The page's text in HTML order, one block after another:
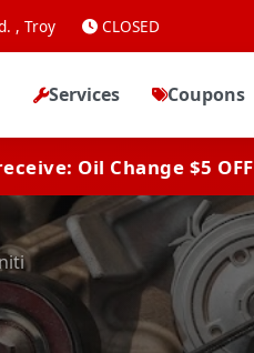
, Troy CLOSED
Services Coupons
Oil Change $5 OFF